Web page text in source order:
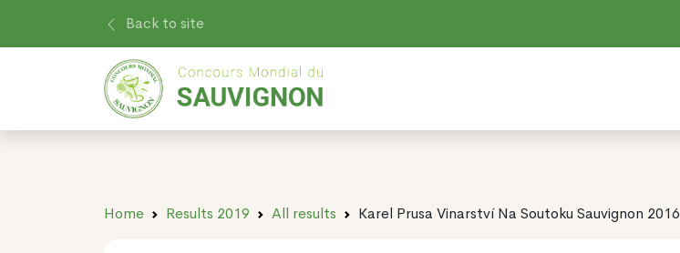
Back to site
Home Results 2019 All results Karel Prusa Vinarství Na Soutoku Sauvignon 2016